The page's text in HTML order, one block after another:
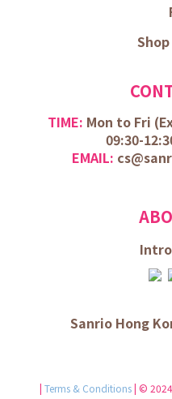
TIME: Mon to Fri (
09:30-
EMAIL:
Sanrio Hong
| Terms & Conditions| ©